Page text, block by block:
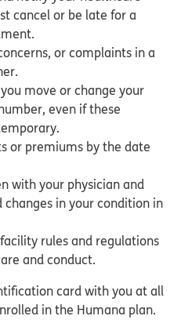
cancel or be late for a
or complaints in a
move or change your
even if these
or premiums by the date
with your physician and
in your condition in
rules and regulations
and conduct.
card with you at all
in the Humana plan.